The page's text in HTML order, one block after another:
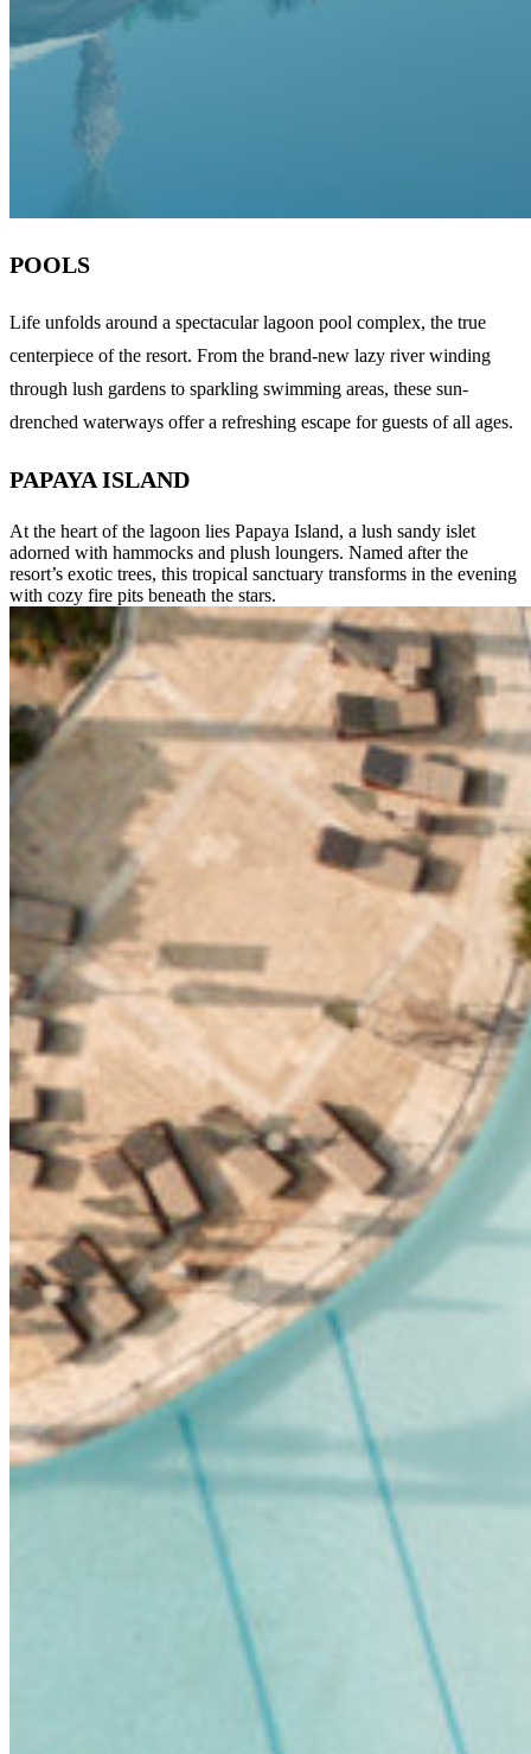
POOLS
Life unfolds around a spectacular lagoon pool complex, the true
centerpiece of the resort. From the brand-new lazy river winding
through lush gardens to sparkling swimming areas, these sun-
drenched waterways offer a refreshing escape for guests of all ages.
PAPAYA ISLAND
At the heart of the lagoon lies Papaya Island, a lush sandy islet
adorned with hammocks and plush loungers. Named after the
resort’s exotic trees, this tropical sanctuary transforms in the evening
with cozy fire pits beneath the stars.